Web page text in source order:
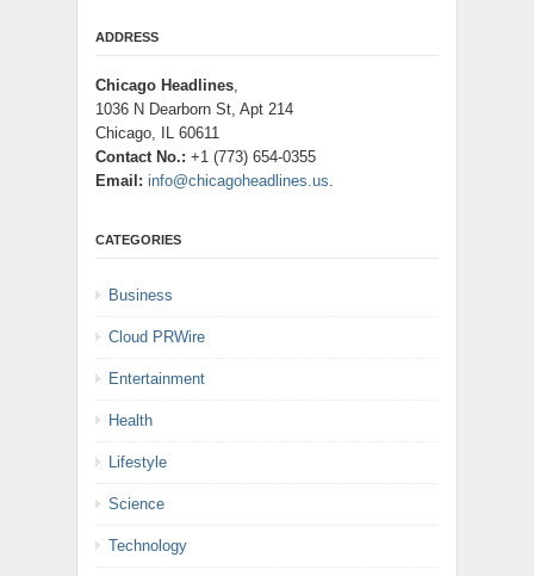
ADDRESS
Chicago Headlines
1036 N Dearborn St, Apt 214
Chicago, IL 60611
Contact No.: +1 (773) 654-0355
Email: info@chicagoheadlines.us
CATEGORIES
Business
Cloud PRWire
Entertainment
Health
Lifestyle
Science
Technology